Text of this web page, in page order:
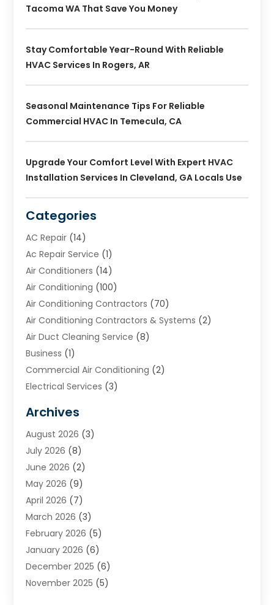
Tacoma WA That Save You Money
Stay Comfortable Year-Round With Reliable
HVAC Services In Rogers, AR
Seasonal Maintenance Tips For Reliable
Commercial HVAC In Temecula, CA
Upgrade Your Comfort Level With Expert HVAC
Installation Services In Cleveland, GA Locals Use
Categories
AC Repair (14)
Ac Repair Service (1)
Air Conditioners (14)
Air Conditioning (100)
Air Conditioning Contractors (70)
Air Conditioning Contractors & Systems (2)
Air Duct Cleaning Service (8)
Business (1)
Commercial Air Conditioning (2)
Electrical Services (3)
Heating (2)
Heating & Air Conditioning
Heating & Cooling
Heating And Air Conditioning
Heating And Cooling
Heating Contractor
Heating Installation, Repair & Service
HVAC(14)
HVAC Cleaning(5)
HVAC Company (1)
HVAC Contractor(59)
Archives
August 2026 (3)
July 2026 (8)
June 2026 (2)
May 2026 (9)
April 2026 (7)
March 2026 (3)
February 2026 (5)
January 2026 (6)
December 2025 (6)
November 2025 (5)